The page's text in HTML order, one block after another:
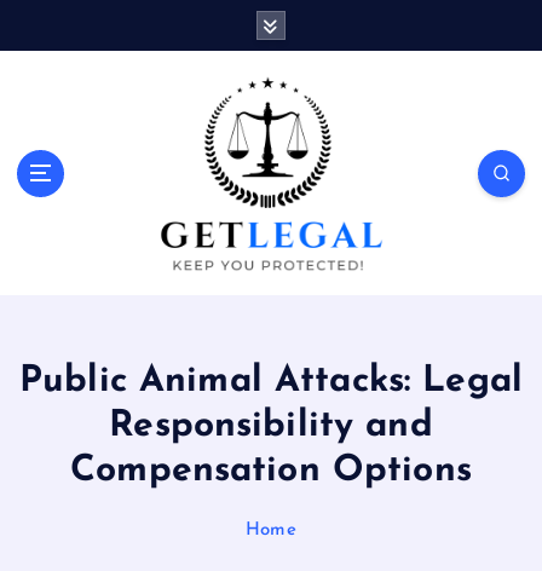
Keep You Protected!
Public Animal Attacks: Legal
Responsibility and
Compensation Options
Home